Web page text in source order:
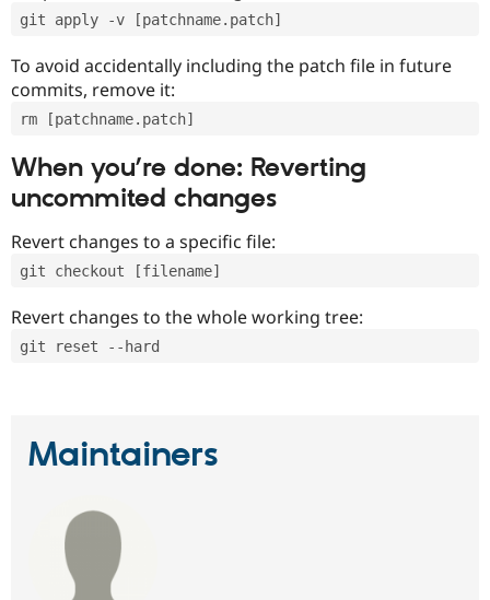
git apply -v [patchname.patch]
To avoid accidentally including the patch file in future
commits, remove it:
rm [patchname.patch]
When you’re done: Reverting
uncommited changes
Revert changes to a specific file:
git checkout [filename]
Revert changes to the whole working tree:
git reset --hard
Maintainers